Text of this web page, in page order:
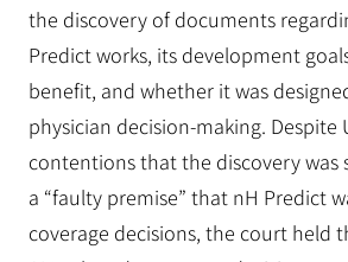
the discovery of documents
Predict works, its development
benefit, and whether it was
physician decision-making. Despite
contentions that the discovery was
a “faulty premise” that nH Predict
coverage decisions, the court held